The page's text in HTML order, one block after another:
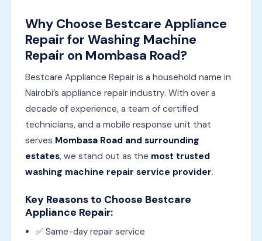
Why Choose Bestcare Appliance
Repair for Washing Machine
Repair on Mombasa Road?
Bestcare Appliance Repair is a household name in
Nairobi’s appliance repair industry. With over a
decade of experience, a team of certified
technicians, and a mobile response unit that
serves Mombasa Road and surrounding
estates, we stand out as the most trusted
washing machine repair service provider.
Key Reasons to Choose Bestcare
Appliance Repair:
✅ Same-day repair service